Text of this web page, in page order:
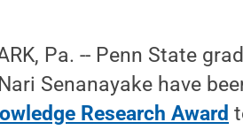
Pa. -- Penn State
Senanayake have
Research Award